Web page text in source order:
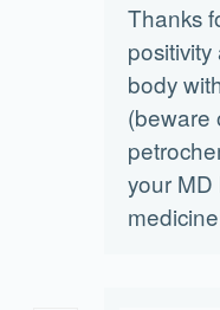
Thanks
body
(beware
your MD